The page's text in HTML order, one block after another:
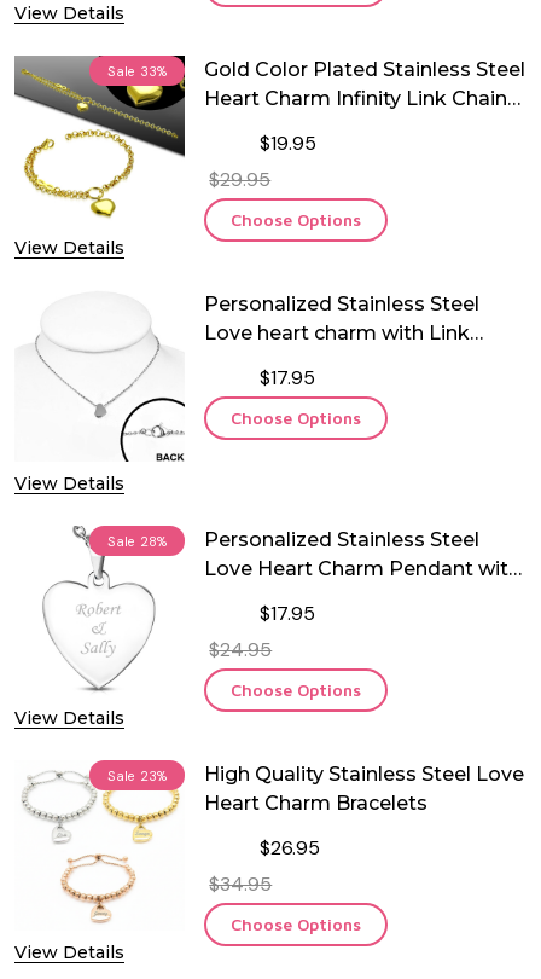
View Details
Sale 33%
View Details
Gold Color Plated Stainless Steel
Heart Charm Infinity Link Chain
$19.95
$29.95
Choose Options
View Details
Personalized Stainless Steel
Love heart charm with Link
$17.95
Choose Options
Sale 28%
View Details
Personalized Stainless Steel
Love Heart Charm Pendant with
$17.95
$24.95
Choose Options
Sale 23%
View Details
High Quality Stainless Steel Love
Heart Charm Bracelets
$26.95
$34.95
Choose Options